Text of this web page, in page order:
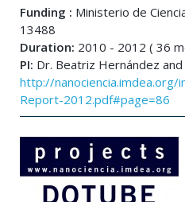
Funding : Ministerio de
13488
Duration: 2010 - 2012 ( 36
PI: Dr. Beatriz Hernández
http://
Report-2012.pdf#page=86